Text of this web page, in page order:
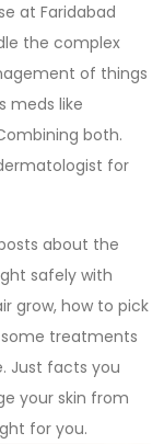
at Faridabad
the complex
of things
meds like
both.
for
about the
safely with
grow, how to pick
treatments
Just facts you
your skin from
for you.